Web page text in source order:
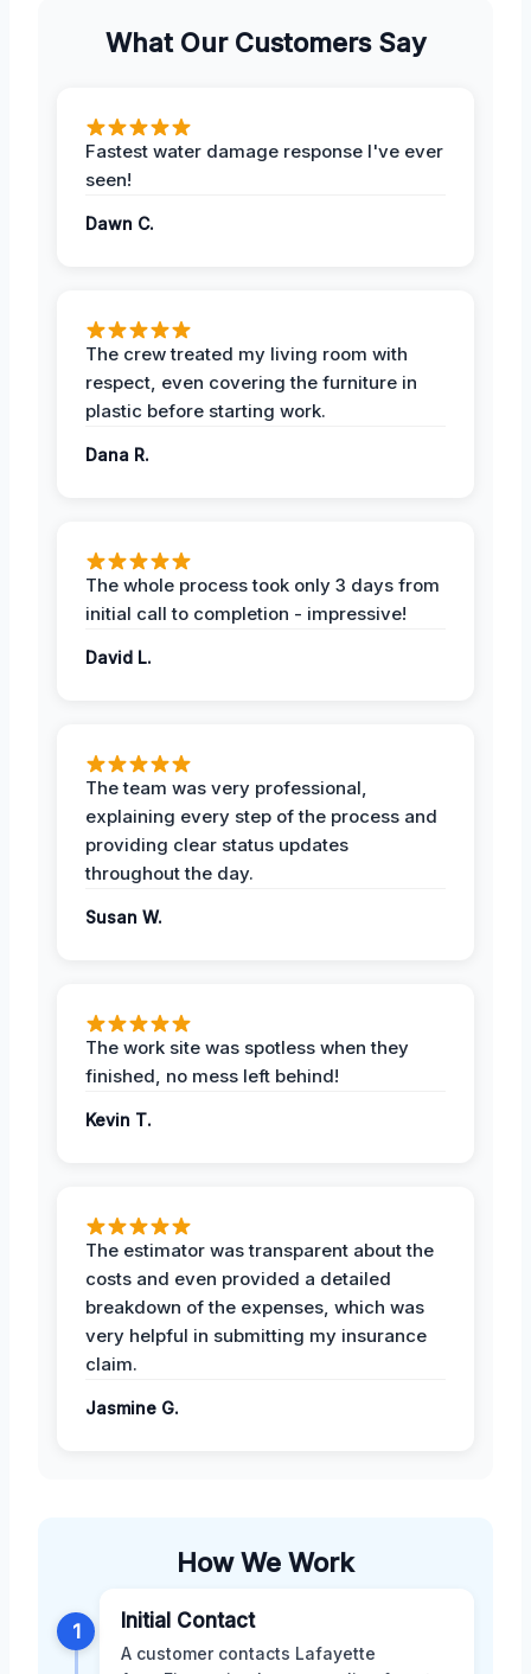
What Our Customers Say
Fastest water damage response I've ever
seen!
Dawn C.
The crew treated my living room with
respect, even covering the furniture in
plastic before starting work.
Dana R.
The whole process took only 3 days from
initial call to completion - impressive!
David L.
The team was very professional,
explaining every step of the process and
providing clear status updates
throughout the day.
Susan W.
The work site was spotless when they
finished, no mess left behind!
Kevin T.
The estimator was transparent about the
costs and even provided a detailed
breakdown of the expenses, which was
very helpful in submitting my insurance
claim.
Jasmine G.
How We Work
1 Initial Contact
A customer contacts Lafayette